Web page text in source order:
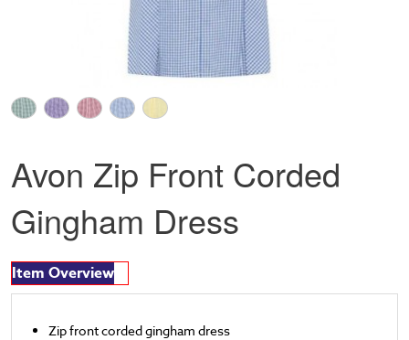
Avon Zip Front Corded
Gingham Dress
Item Overview
Zip front corded gingham dress